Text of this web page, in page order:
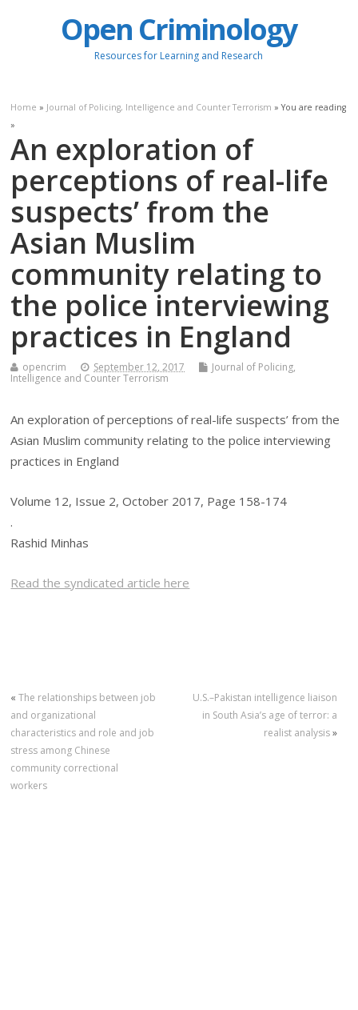
Open Criminology
Resources for Learning and Research
Home » Journal of Policing, Intelligence and Counter Terrorism » You are reading
»
An exploration of
perceptions of real-life
suspects’ from the
Asian Muslim
community relating to
the police interviewing
practices in England
opencrim September 12, 2017
Journal of Policing,
Intelligence and Counter Terrorism
An exploration of perceptions of real-life suspects’ from the
Asian Muslim community relating to the police interviewing
practices in England
Volume 12, Issue 2, October 2017, Page 158-174
.
Rashid Minhas
Read the syndicated article here
«The relationships between job
and organizational
characteristics and role and job
stress among Chinese
community correctional
workers
U.S.–Pakistan intelligence liaison
in South Asia’s age of terror: a
realist analysis»